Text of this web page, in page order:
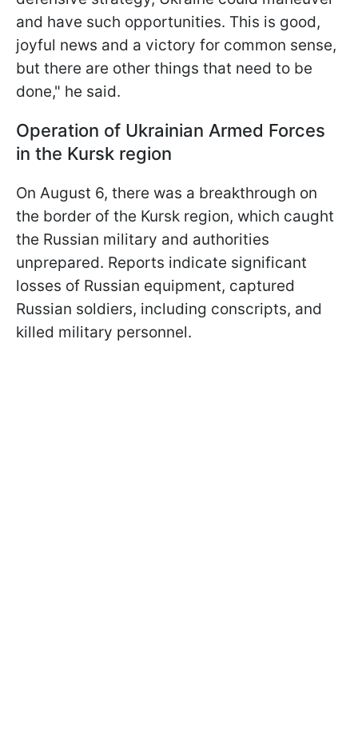
and have such opportunities. This is good,
joyful news and a victory for common sense,
but there are other things that need to be
done," he said.
Operation of Ukrainian Armed Forces
in the Kursk region
On August 6, there was a breakthrough on
the border of the Kursk region, which caught
the Russian military and authorities
unprepared. Reports indicate significant
losses of Russian equipment, captured
Russian soldiers, including conscripts, and
killed military personnel.